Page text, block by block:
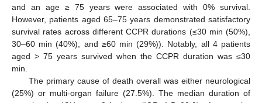
and an age ≥ 75 years were associated with 0% survival.
However, patients aged 65–75 years demonstrated satisfactory
survival rates across different CCPR durations (≤30 min (50%),
30–60 min (40%), and ≥60 min (29%)). Notably, all 4 patients
aged > 75 years survived when the CCPR duration was ≤30
min.
The primary cause of death overall was either neurological
(25%) or multi-organ failure (27.5%). The median duration of